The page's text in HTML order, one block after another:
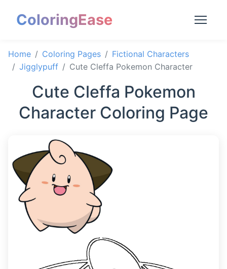
ColoringEase
Home Coloring Pages
Fictional Characters
Jigglypuff
Cute Cleffa Pokemon Character
Cute Cleffa Pokemon
Character Coloring Page